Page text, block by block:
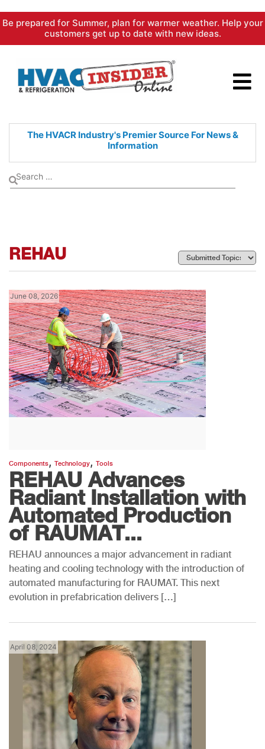
Skip
content
Be prepared for Summer, plan for warmer weather. Help your
customers get up to date with new ideas.
The HVACR Industry's PremierSource For News &
Information
REHAU
June 08, 2026
Components, Technology, Tools
REHAU Advances
Radiant Installation with
Automated Production
of RAUMAT...
REHAU announces a major advancement in radiant
heating and cooling technology with the introduction of
automated manufacturing for RAUMAT. This next
evolution in prefabrication delivers […]
April 08, 2024